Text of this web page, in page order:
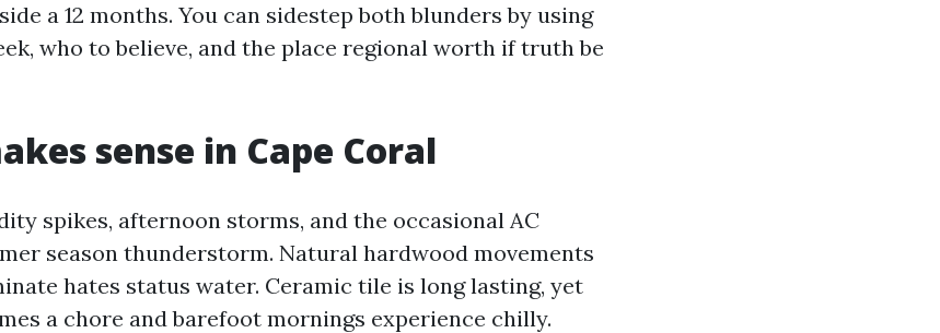
a 12 months. You can sidestep both blunders by using
who to believe, and the place regional worth if truth be
sense in Cape Coral
spikes, afternoon storms, and the occasional AC
season thunderstorm. Natural hardwood movements
hates status water. Ceramic tile is long lasting, yet
a chore and barefoot mornings experience chilly.